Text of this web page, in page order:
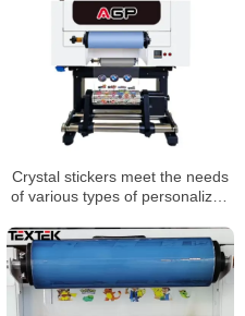
Crystal stickers meet the needs
of various types of personalized